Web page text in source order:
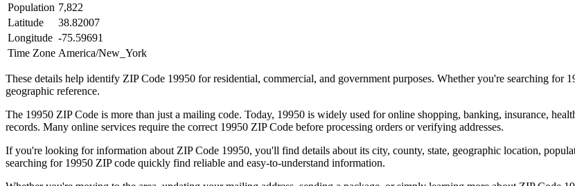
Population 7,822
Latitude
38.82007
Longitude -75.59691
Time Zone America/New_York
These details help identify ZIP Code 19950 for residential, commercial, and government purposes. Whether you're searching for
geographic reference.
The 19950 ZIP Code is more than just a mailing code. Today, 19950 is widely used for online shopping, banking, insurance,
records. Many online services require the correct 19950 ZIP Code before processing orders or verifying addresses.
If you're looking for information about ZIP Code 19950, you'll find details about its city, county, state, geographic location,
searching for 19950 ZIP code quickly find reliable and easy-to-understand information.